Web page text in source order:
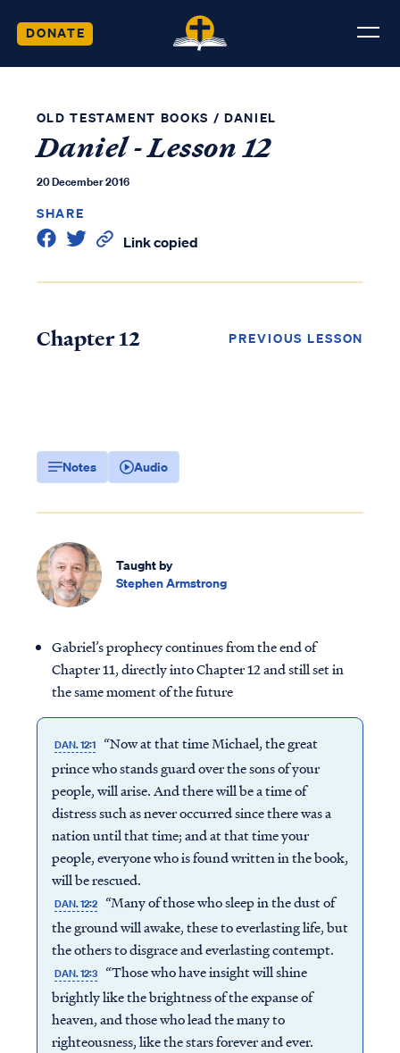
DONATE
OLD TESTAMENT BOOKS / DANIEL
Daniel - Lesson 12
20 December 2016
SHARE
Link copied
Chapter 12 PREVIOUS LESSON
Notes Audio
Taught by
Stephen Armstrong
Gabriel’s prophecy continues from the end of
Chapter 11, directly into Chapter 12 and still set in
the same moment of the future
DAN. 12:1
“Now at that time Michael, the great
prince who stands guard over the sons of your
people, will arise. And there will be a time of
distress such as never occurred since there was a
nation until that time; and at that time your
people, everyone who is found written in the book,
will be rescued.
DAN. 12:2
“Many of those who sleep in the dust of
the ground will awake, these to everlasting life, but
the others to disgrace and everlasting contempt.
DAN. 12:3
“Those who have insight will shine
brightly like the brightness of the expanse of
heaven, and those who lead the many to
righteousness, like the stars forever and ever.